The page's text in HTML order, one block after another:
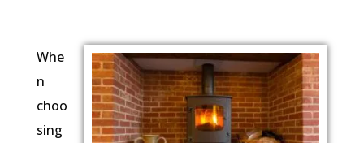
Whe
n
choo
sing